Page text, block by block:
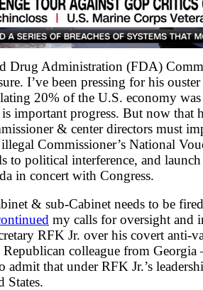
Drug Administration (FDA)
I’ve been pressing for his
20% of the U.S. economy
important progress. But now that
& center directors must
Commissioner’s National
to political interference, and
in concert with Congress.
& sub-Cabinet needs to be
my calls for oversight and
RFK Jr. over his covert anti-
colleague from Georgia
admit that under RFK Jr.’s
States.